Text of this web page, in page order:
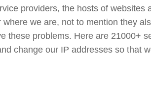
providers, the hosts of
we are, not to mention they
these problems. Here are 21000+
change our IP addresses so that